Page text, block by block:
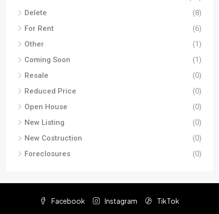
Delete
(8)
For Rent
(6)
Other
(1)
Coming Soon
(1)
Resale
(0)
Reduced Price
(0)
Open House
(0)
New Listing
(0)
New Costruction
(0)
Foreclosures
(0)
Facebook Instagram TikTok